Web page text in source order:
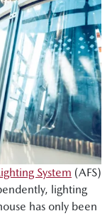
System (AFS)
lighting
has only been